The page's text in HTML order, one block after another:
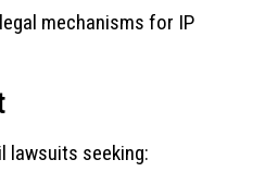
mechanisms for IP
lawsuits seeking: